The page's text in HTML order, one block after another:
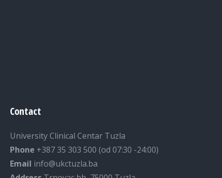
Contact
University Clinical Centar Tuzla
Phone +387 35 303 500 (od 07:30 -24:00)
Email info@ukctuzla.ba